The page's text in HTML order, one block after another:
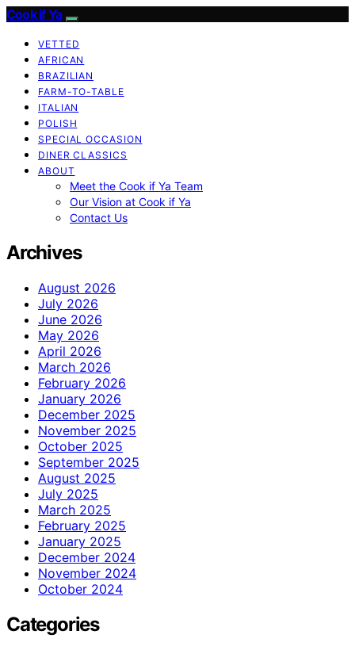
Cook if Ya
VETTED
AFRICAN
BRAZILIAN
FARM-TO-TABLE
ITALIAN
POLISH
SPECIAL OCCASION
DINER CLASSICS
ABOUT
Meet the Cook if Ya Team
Our Vision at Cook if Ya
Contact Us
Archives
August 2026
July 2026
June 2026
May 2026
April 2026
March 2026
February 2026
January 2026
December 2025
November 2025
October 2025
September 2025
August 2025
July 2025
March 2025
February 2025
January 2025
December 2024
November 2024
October 2024
Categories